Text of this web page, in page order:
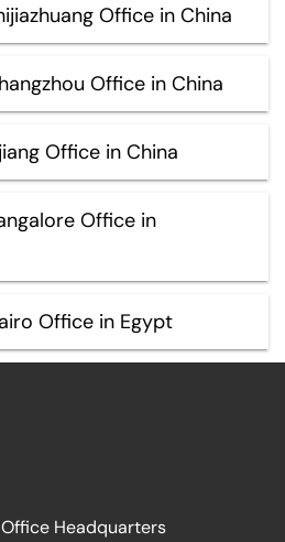
Office in China
Office in China
Office in China
Office in
Office in Egypt
Headquarters